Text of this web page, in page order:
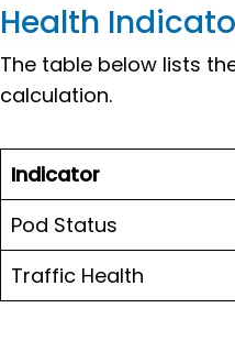
Health
The table below lists
calculation.
Indicator
Pod Status
Traffic Health